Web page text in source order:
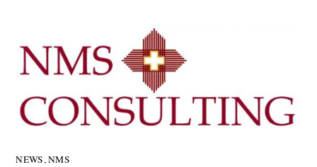
NEWS,NMS